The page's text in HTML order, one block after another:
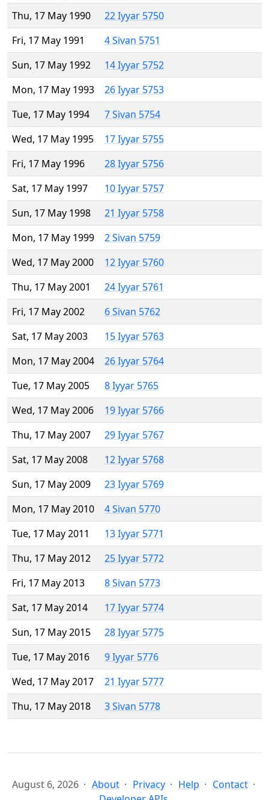
Thu, 17 May 1990
22 Iyyar 5750
Fri, 17 May 1991
4 Sivan 5751
Sun, 17 May 1992
14 Iyyar 5752
Mon, 17 May 1993
26 Iyyar 5753
Tue, 17 May 1994
7 Sivan 5754
Wed, 17 May 1995
17 Iyyar 5755
Fri, 17 May 1996
28 Iyyar 5756
Sat, 17 May 1997
10 Iyyar 5757
Sun, 17 May 1998
21 Iyyar 5758
Mon, 17 May 1999
2 Sivan 5759
Wed, 17 May 2000
12 Iyyar 5760
Thu, 17 May 2001
24 Iyyar 5761
Fri, 17 May 2002
6 Sivan 5762
Sat, 17 May 2003
15 Iyyar 5763
Mon, 17 May 2004
26 Iyyar 5764
Tue, 17 May 2005
8 Iyyar 5765
Wed, 17 May 2006
19 Iyyar 5766
Thu, 17 May 2007
29 Iyyar 5767
Sat, 17 May 2008
12 Iyyar 5768
Sun, 17 May 2009
23 Iyyar 5769
Mon, 17 May 2010
4 Sivan 5770
Tue, 17 May 2011
13 Iyyar 5771
Thu, 17 May 2012
25 Iyyar 5772
Fri, 17 May 2013
8 Sivan 5773
Sat, 17 May 2014
17 Iyyar 5774
Sun, 17 May 2015
28 Iyyar 5775
Tue, 17 May 2016
9 Iyyar 5776
Wed, 17 May 2017
21 Iyyar 5777
Thu, 17 May 2018
3 Sivan 5778
August 6, 2026 About Privacy Help
Contact